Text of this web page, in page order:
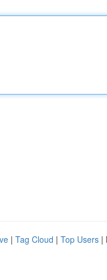
| Tag Cloud | Top Users |